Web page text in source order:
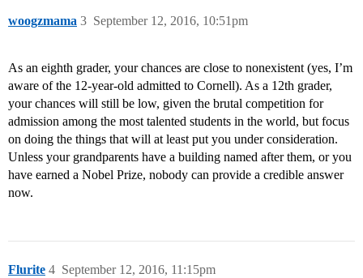
woogzmama September 12, 2016, 10:51pm
3
As an eighth grader, your chances are close to nonexistent (yes, I’m
aware of the 12-year-old admitted to Cornell). As a 12th grader,
your chances will still be low, given the brutal competition for
admission among the most talented students in the world, but focus
on doing the things that will at least put you under consideration.
Unless your grandparents have a building named after them, or you
have earned a Nobel Prize, nobody can provide a credible answer
now.
Flurite September 12, 2016, 11:15pm
4